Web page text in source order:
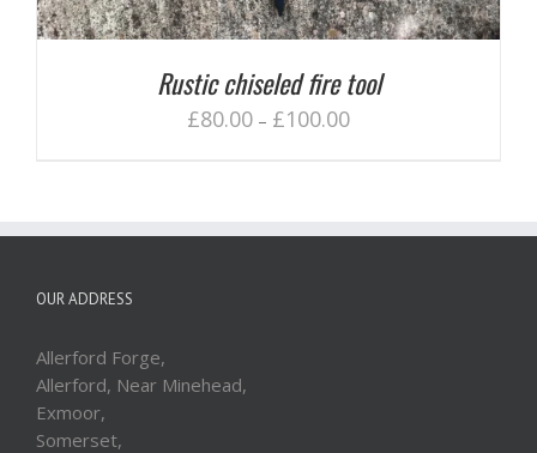
Rustic chiseled fire tool
£80.00 – £100.00
OUR ADDRESS
Allerford Forge,
Allerford, Near Minehead,
Exmoor,
Somerset,